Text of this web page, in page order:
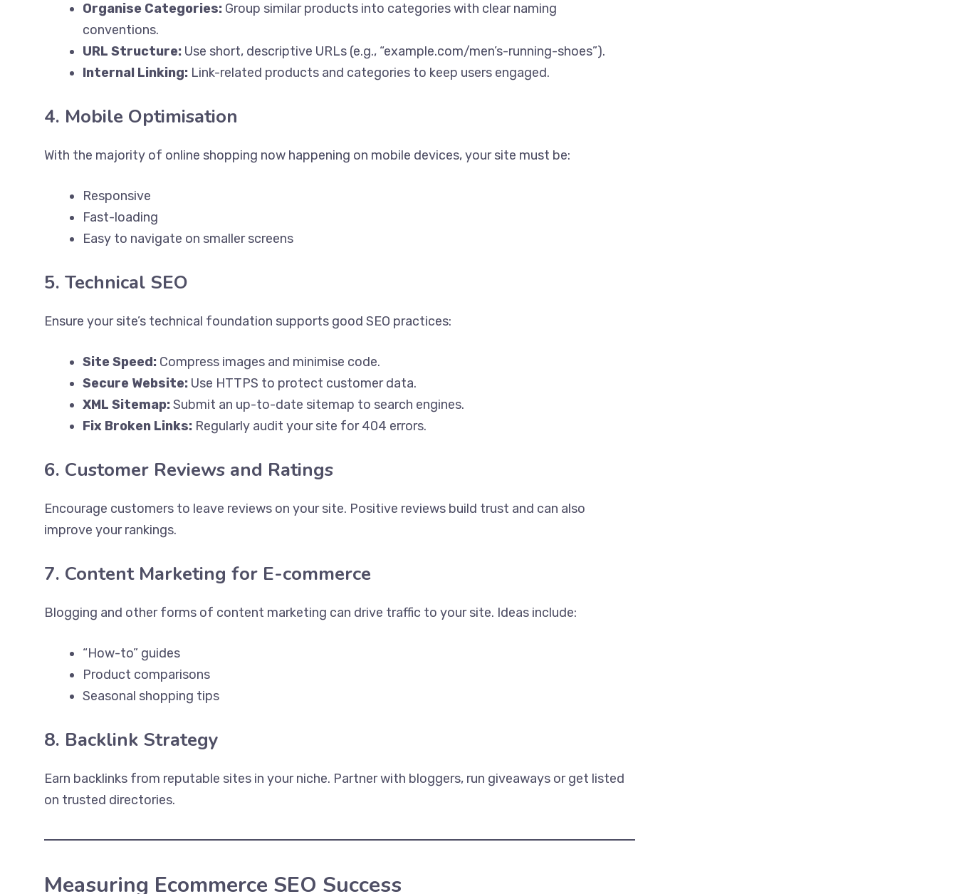
Organise Categories: Group similar products into categories with clear naming
conventions.
URL Structure: Use short, descriptive URLs (e.g., “example.com/men’s-running-shoes”).
Internal Linking: Link-related products and categories to keep users engaged.
4. Mobile Optimisation
With the majority of online shopping now happening on mobile devices, your site must be:
Responsive
Fast-loading
Easy to navigate on smaller screens
5. Technical SEO
Ensure your site’s technical foundation supports good SEO practices:
Site Speed: Compress images and minimise code.
Secure Website: Use HTTPS to protect customer data.
XML Sitemap:Submit an up-to-date sitemap to search engines.
Fix Broken Links: Regularly audit your site for 404 errors.
6. Customer Reviews and Ratings
Encourage customers to leave reviews on your site. Positive reviews build trust and can also
improve your rankings.
7. Content Marketing for E-commerce
Blogging and other forms of content marketing can drive traffic to your site. Ideas include:
“How-to” guides
Product comparisons
Seasonal shopping tips
8. Backlink Strategy
Earn backlinks from reputable sites in your niche. Partner with bloggers, run giveaways or get listed
on trusted directories.
Measuring Ecommerce SEO Success